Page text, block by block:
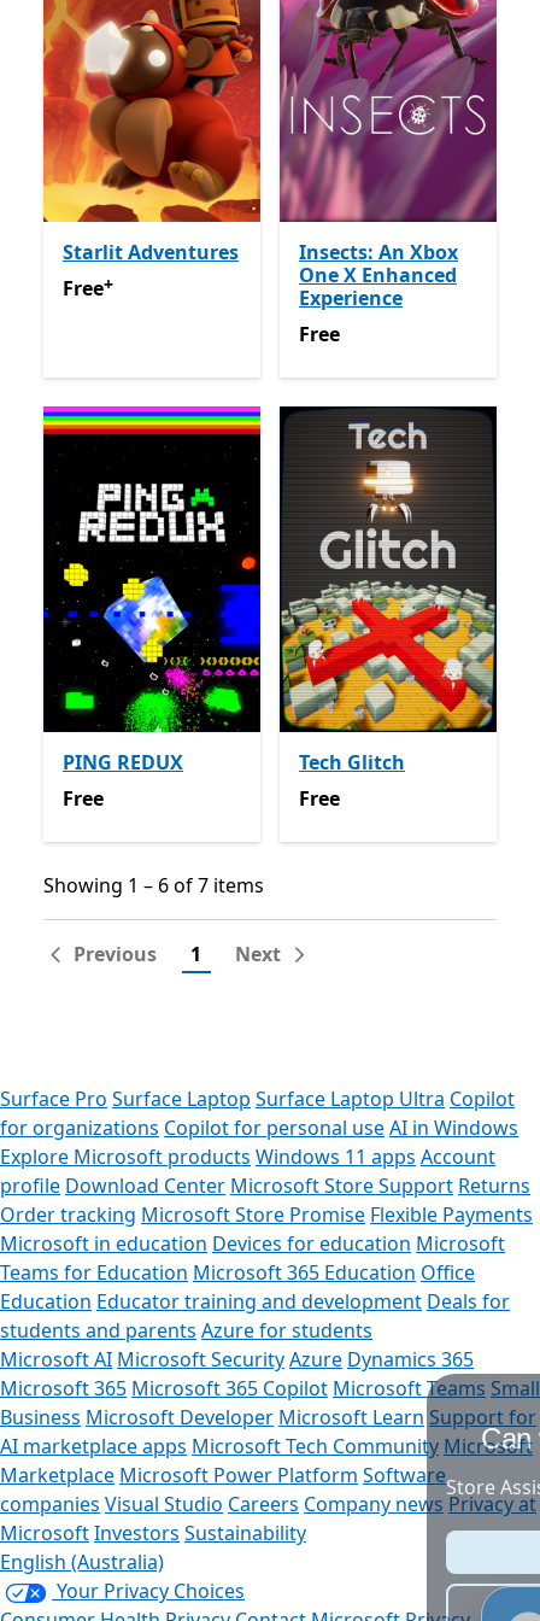
Starlit Adventures
FreeOffers in app purchases
Free+
Insects: An Xbox
One X Enhanced
Experience
Free
Free
PING REDUX
Free
Free
Tech Glitch
Free
Free
Showing 1 – 6 of 7 items
Showing 1 – 6 of 7 items
Previous 1 Next
Surface Pro Surface Laptop Surface Laptop Ultra Copilot
for organizations Copilot for personal useAI in Windows
Explore Microsoft products Windows 11 apps Account
profile Download Center Microsoft Store Support Returns
Order tracking Microsoft Store Promise Flexible Payments
Microsoft in education Devices for education Microsoft
Teams for Education Microsoft 365 Education Office
Education Educator training and development Deals for
students and parents Azure for students
Microsoft AI Microsoft SecurityAzure Dynamics 365
Microsoft 365 Microsoft 365 Copilot Microsoft Teams Small
Business Microsoft Developer Microsoft Learn Support for
AI marketplace apps Microsoft Tech Community Microsoft
Marketplace Microsoft Power Platform Software
companies Visual Studio Careers Company news Privacy at
MicrosoftInvestors Sustainability
English (Australia)
Your Privacy Choices
Can we help you?
Store Assistant is available 24/7.